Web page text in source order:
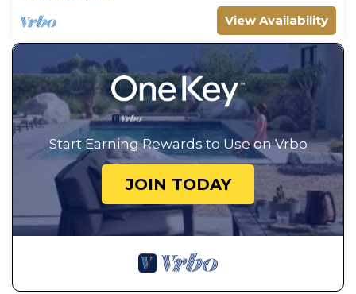
View Availability
Start Earning Rewards to Use on Vrbo
JOIN TODAY